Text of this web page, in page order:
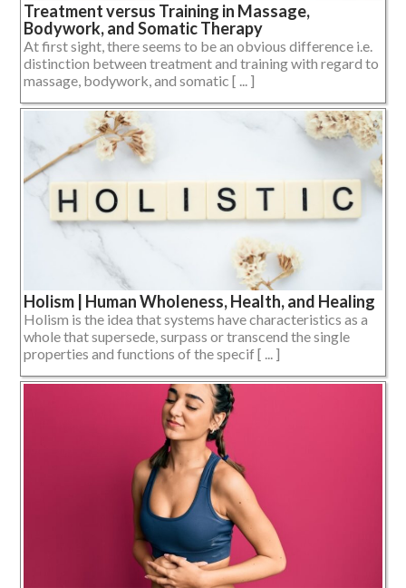
Treatment versus Training in Massage,
Bodywork, and Somatic Therapy
At first sight, there seems to be an obvious difference i.e.
distinction between treatment and training with regard to
massage, bodywork, and somatic [ ... ]
Holism | Human Wholeness, Health, and Healing
Holism is the idea that systems have characteristics as a
whole that supersede, surpass or transcend the single
properties and functions of the specif [ ... ]